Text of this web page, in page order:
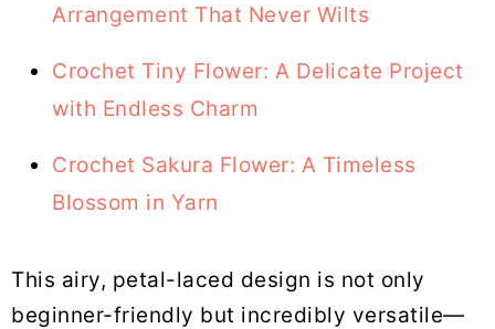
Arrangement That Never Wilts
Crochet Tiny Flower: A Delicate Project
with Endless Charm
Crochet Sakura Flower: A Timeless
Blossom in Yarn
This airy, petal-laced design is not only
beginner-friendly but incredibly versatile—